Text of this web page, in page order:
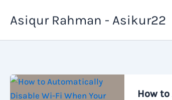
Asiqur Rahman - Asikur22
How